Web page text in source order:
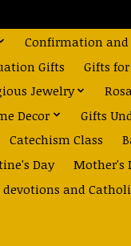
Confirmation and
Gifts Gifts
Jewelry
Decor Gifts
Catechism Class
Day Mother's
devotions and